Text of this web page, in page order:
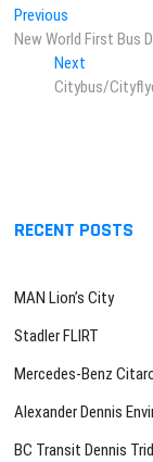
Post
navigation
Previous
post:
New World First Bus
NextNext
post:
Citybus/
RECENT POSTS
MAN Lion’s City
Stadler FLIRT
Mercedes-Benz
Alexander Dennis
BC Transit Dennis